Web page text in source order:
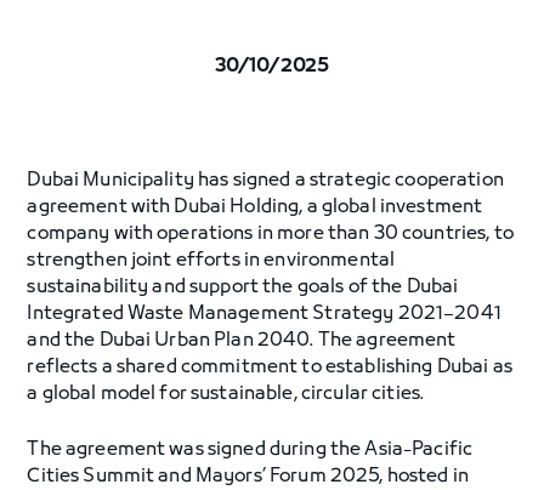
30/10/2025
Dubai Municipality has signed a strategic cooperation
agreement with Dubai Holding, a global investment
company with operations in more than 30 countries, to
strengthen joint efforts in environmental
sustainability and support the goals of the Dubai
Integrated Waste Management Strategy 2021–2041
and the Dubai Urban Plan 2040. The agreement
reflects a shared commitment to establishing Dubai as
a global model for sustainable, circular cities.
The agreement was signed during the Asia-Pacific
Cities Summit and Mayors’ Forum 2025, hosted in